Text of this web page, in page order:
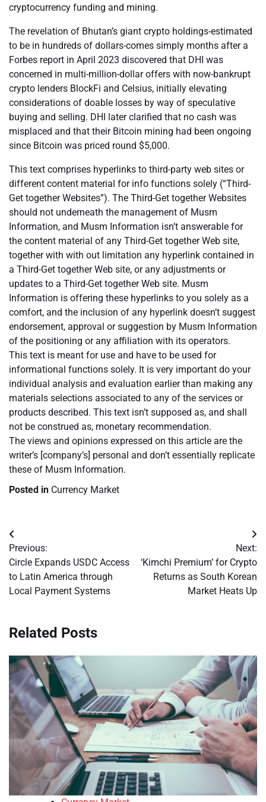
cryptocurrency funding and mining.
The revelation of Bhutan’s giant crypto holdings-estimated
to be in hundreds of dollars-comes simply months after a
Forbes report in April 2023 discovered that DHI was
concerned in multi-million-dollar offers with now-bankrupt
crypto lenders BlockFi and Celsius, initially elevating
considerations of doable losses by way of speculative
buying and selling. DHI later clarified that no cash was
misplaced and that their Bitcoin mining had been ongoing
since Bitcoin was priced round $5,000.
This text comprises hyperlinks to third-party web sites or
different content material for info functions solely (“Third-
Get together Websites”). The Third-Get together Websites
should not underneath the management of Musm
Information, and Musm Information isn’t answerable for
the content material of any Third-Get together Web site,
together with with out limitation any hyperlink contained in
a Third-Get together Web site, or any adjustments or
updates to a Third-Get together Web site. Musm
Information is offering these hyperlinks to you solely as a
comfort, and the inclusion of any hyperlink doesn’t suggest
endorsement, approval or suggestion by Musm Information
of the positioning or any affiliation with its operators.
This text is meant for use and have to be used for
informational functions solely. It is very important do your
individual analysis and evaluation earlier than making any
materials selections associated to any of the services or
products described. This text isn’t supposed as, and shall
not be construed as, monetary recommendation.
The views and opinions expressed on this article are the
writer’s [company’s] personal and don’t essentially replicate
these of Musm Information.
Posted in Currency Market
Post
navigation
Previous:
Circle Expands USDC Access
to Latin America through
Local Payment Systems
Next:
‘Kimchi Premium’ for Crypto
Returns as South Korean
Market Heats Up
Related Posts